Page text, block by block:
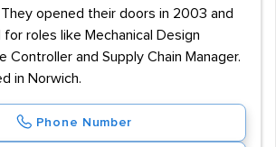
opened their doors in 2003 and
for roles like Mechanical Design
Controller and Supply Chain Manager.
in Norwich.
Phone Number